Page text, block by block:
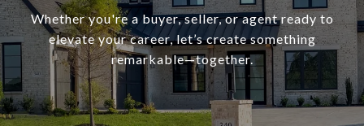
Whether you're a buyer, seller, or agent ready to
elevate your career, let’s create something
remarkable—together.